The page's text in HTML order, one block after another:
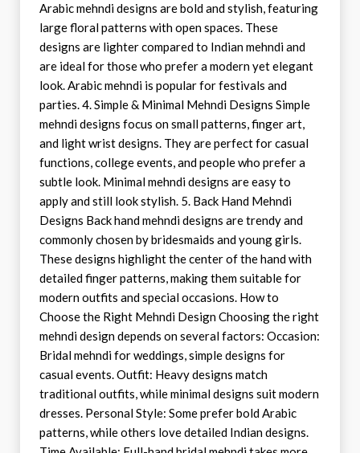
Arabic mehndi designs are bold and stylish, featuring
large floral patterns with open spaces. These
designs are lighter compared to Indian mehndi and
are ideal for those who prefer a modern yet elegant
look. Arabic mehndi is popular for festivals and
parties. 4. Simple & Minimal Mehndi Designs Simple
mehndi designs focus on small patterns, finger art,
and light wrist designs. They are perfect for casual
functions, college events, and people who prefer a
subtle look. Minimal mehndi designs are easy to
apply and still look stylish. 5. Back Hand Mehndi
Designs Back hand mehndi designs are trendy and
commonly chosen by bridesmaids and young girls.
These designs highlight the center of the hand with
detailed finger patterns, making them suitable for
modern outfits and special occasions. How to
Choose the Right Mehndi Design Choosing the right
mehndi design depends on several factors: Occasion:
Bridal mehndi for weddings, simple designs for
casual events. Outfit: Heavy designs match
traditional outfits, while minimal designs suit modern
dresses. Personal Style: Some prefer bold Arabic
patterns, while others love detailed Indian designs.